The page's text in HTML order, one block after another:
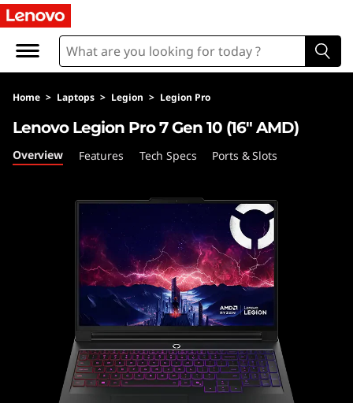
L
n
o
v
Home > Laptops > Legion > Legion Pro
Lenovo Legion Pro 7 Gen 10 (16″ AMD)
Overview Features Tech Specs Ports & Slots